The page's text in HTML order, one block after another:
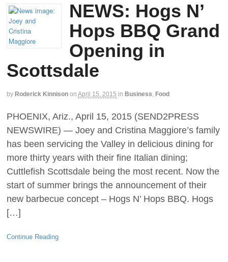
NEWS: Hogs N’
Hops BBQ Grand
Opening in
Scottsdale
by Roderick Kinnison on April 15, 2015 in Business, Food
PHOENIX, Ariz., April 15, 2015 (SEND2PRESS
NEWSWIRE) — Joey and Cristina Maggiore’s family
has been servicing the Valley in delicious dining for
more thirty years with their fine Italian dining;
Cuttlefish Scottsdale being the most recent. Now the
start of summer brings the announcement of their
new barbecue concept – Hogs N’ Hops BBQ. Hogs
[…]
Continue Reading